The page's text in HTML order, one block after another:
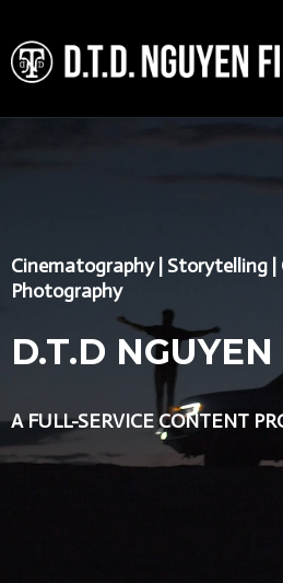
Cinematography | Storytelling |
Photography
D.T.D
A FULL-SERVICE CONTENT